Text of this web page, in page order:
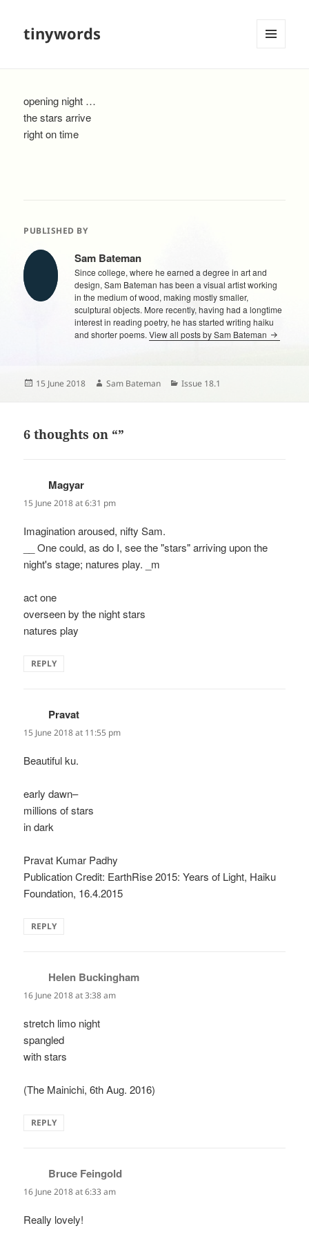
tinywords
opening night …
the stars arrive
right on time
PUBLISHED BY
Sam Bateman
Since college, where he earned a degree in art and
design, Sam Bateman has been a visual artist working
in the medium of wood, making mostly smaller,
sculptural objects. More recently, having had a longtime
interest in reading poetry, he has started writing haiku
and shorter poems.View all posts by Sam Bateman
Posted
15 June 2018 Author
Sam Bateman Categories
Issue 18.1
6 thoughts on “”
Magyar
15 June 2018 at 6:31 pm
Imagination aroused, nifty Sam.
__ One could, as do I, see the "stars" arriving upon the
night's stage; natures play. _m
act one
overseen by the night stars
natures play
REPLY
Pravat
15 June 2018 at 11:55 pm
Beautiful ku.
early dawn–
millions of stars
in dark
Pravat Kumar Padhy
Publication Credit: EarthRise 2015: Years of Light, Haiku
Foundation, 16.4.2015
REPLY
Helen Buckingham
16 June 2018 at 3:38 am
stretch limo night
spangled
with stars
(The Mainichi, 6th Aug. 2016)
REPLY
Bruce Feingold
16 June 2018 at 6:33 am
Really lovely!